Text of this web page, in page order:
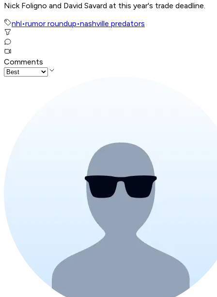
Nick Foligno and David Savard at this year's trade deadline.
nhl•rumor roundup•nashville predators
Comments